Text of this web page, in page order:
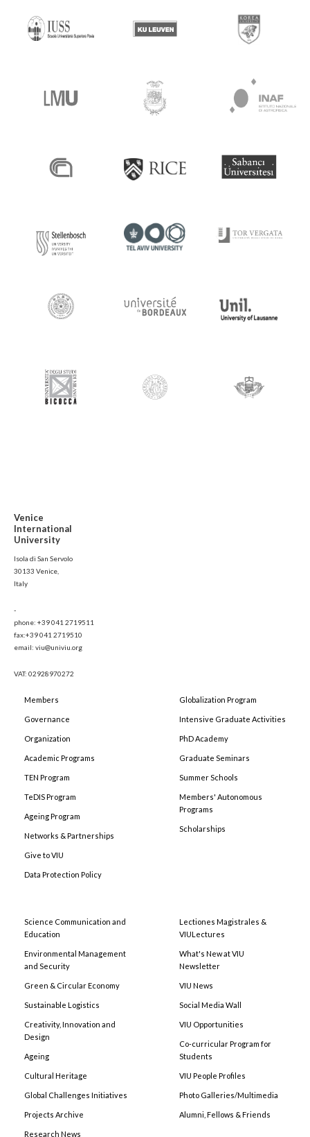
Venice
International
University
Isola di San Servolo
30133 Venice,
Italy
-
phone: +39 041 2719511
fax:+39 041 2719510
email: viu@univiu.org
VAT: 02928970272
Members
Governance
Organization
Academic Programs
TEN Program
TeDIS Program
Ageing Program
Networks & Partnerships
Give to VIU
Data Protection Policy
Globalization Program
Intensive Graduate Activities
PhD Academy
Graduate Seminars
Summer Schools
Members' Autonomous
Programs
Scholarships
Science Communication and
Education
Environmental Management
and Security
Green & Circular Economy
Sustainable Logistics
Creativity, Innovation and
Design
Ageing
Cultural Heritage
Global Challenges Initiatives
Projects Archive
Research News
Lectiones Magistrales &
VIULectures
What's New at VIU
Newsletter
VIU News
Social Media Wall
VIU Opportunities
Co-curricular Program for
Students
VIU People Profiles
Photo Galleries/Multimedia
Alumni, Fellows & Friends